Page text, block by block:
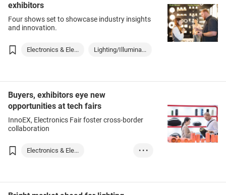
exhibitors
Four shows set to showcase industry insights
and innovation.
Electronics & Ele... Lighting/Illumina...
Buyers, exhibitors eye new
opportunities at tech fairs
InnoEX, Electronics Fair foster cross-border
collaboration
Electronics & Ele...
• • •